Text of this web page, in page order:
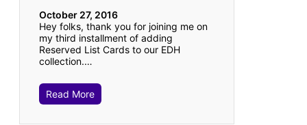
October 27, 2016
Hey folks, thank you for joining me on
my third installment of adding
Reserved List Cards to our EDH
collection.…
Read More